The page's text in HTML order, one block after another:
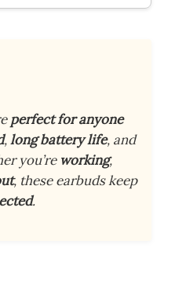
perfect for anyone
,long battery life, and
you’re working,
, these earbuds keep
.